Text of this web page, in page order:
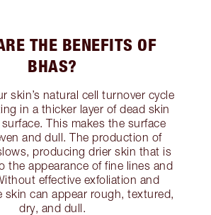
THE BENEFITS OF
BHAS?
skin’s natural cell turnover cycle
in a thicker layer of dead skin
This makes the surface
and dull. The production of
producing drier skin that is
the appearance of fine lines and
effective exfoliation and
skin can appear rough, textured,
dry, and dull.